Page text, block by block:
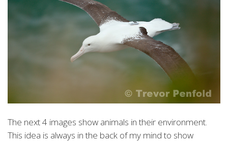
The next 4 images show animals in their environment.
This idea is always in the back of my mind to show